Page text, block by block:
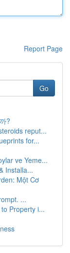
Report Page
Go
?
reput...
for...
ve Yeme...
Installa...
Một Cơ
...
Property i...